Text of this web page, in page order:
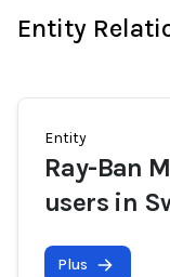
Entity
Entity
Ray-Ban
users in
Plus